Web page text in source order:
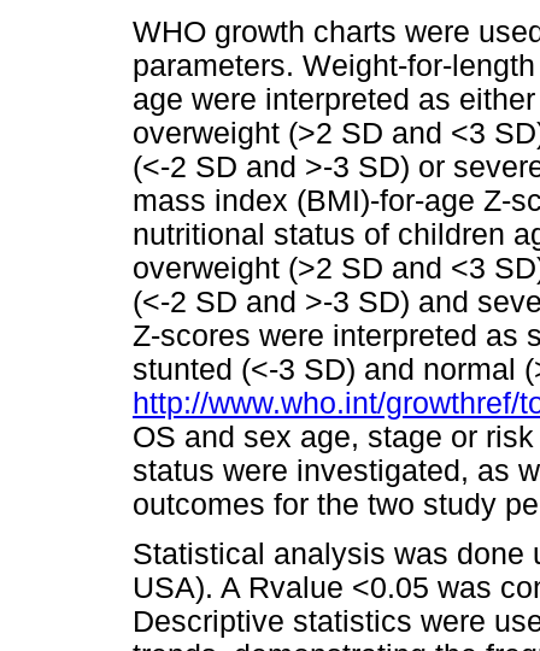
WHO growth charts were
parameters. Weight-for-
age were interpreted as
overweight (>2 SD and <3
(<-2 SD and >-3 SD) or
mass index (BMI)-for-age Z-
nutritional status of children
overweight (>2 SD and <3
(<-2 SD and >-3 SD) and
Z-scores were interpreted as
stunted (<-3 SD) and normal
http://www.who.int/growthref/
OS and sex age, stage or
status were investigated, as
outcomes for the two study
Statistical analysis was done
USA). A Rvalue <0.05 was
Descriptive statistics were